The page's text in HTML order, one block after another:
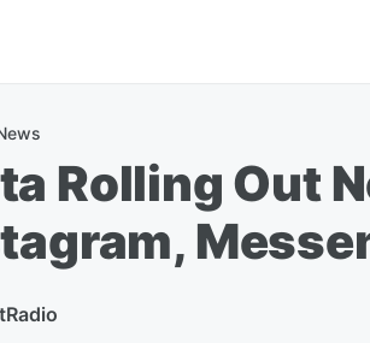
Rolling Out